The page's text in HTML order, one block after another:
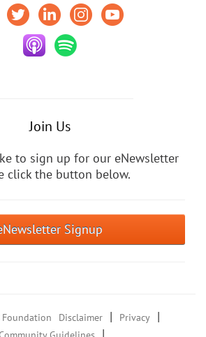
Join Us
to sign up for our eNewsletter
click the button below.
Signup
Disclaimer | Privacy |
|